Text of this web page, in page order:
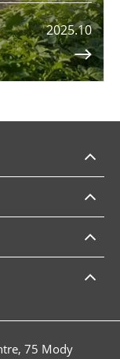
2025.10

75 Mody